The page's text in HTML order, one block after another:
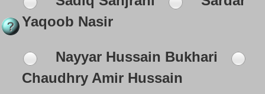
Yaqoob Nasir
Nayyar Hussain Bukhari
Chaudhry Amir Hussain